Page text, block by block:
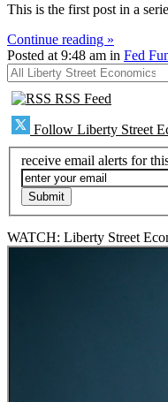
This is the first post in a
Continue reading »
Posted at 9:48 am in Fed
All Liberty Street Economics
RSS Feed
Follow Liberty Street
receive email alerts for
WATCH: Liberty Street